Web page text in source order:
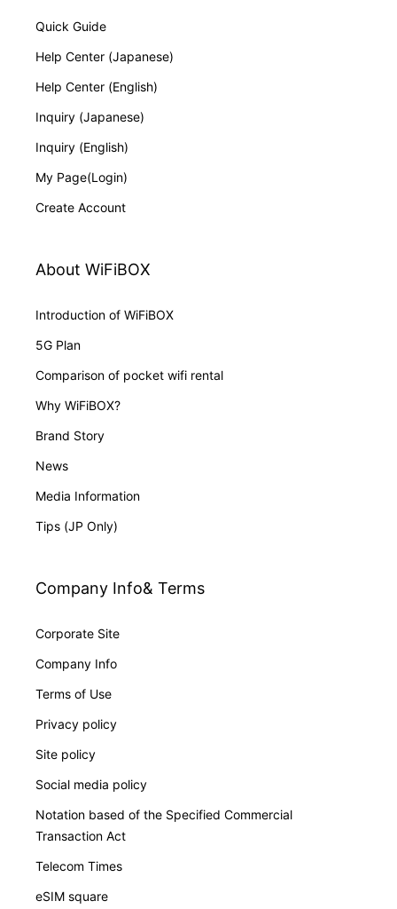
Quick Guide
Help Center (Japanese)
Help Center (English)
Inquiry (Japanese)
Inquiry (English)
My Page(Login)
Create Account
About WiFiBOX
Introduction of WiFiBOX
5G Plan
Comparison of pocket wifi rental
Why WiFiBOX?
Brand Story
News
Media Information
Tips (JP Only)
Company Info& Terms
Corporate Site
Company Info
Terms of Use
Privacy policy
Site policy
Social media policy
Notation based of the Specified Commercial
Transaction Act
Telecom Times
eSIM square